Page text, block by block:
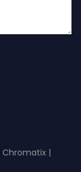
Chromatix |